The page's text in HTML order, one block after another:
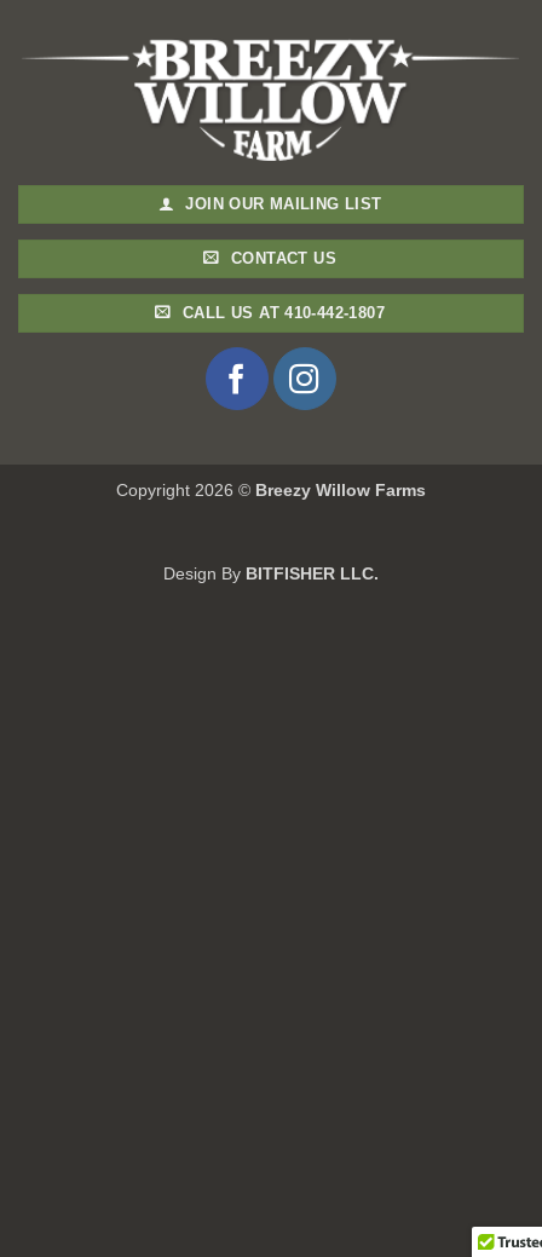
JOIN OUR MAILING LIST
CONTACT US
CALL US AT 410-442-1807
Copyright 2026 © Breezy Willow Farms
Design By BITFISHER LLC.